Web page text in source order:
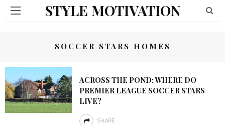
STYLE MOTIVATION
SOCCER STARS HOMES
ACROSS THE POND: WHERE DO
PREMIER LEAGUE SOCCER STARS
LIVE?
SHARE